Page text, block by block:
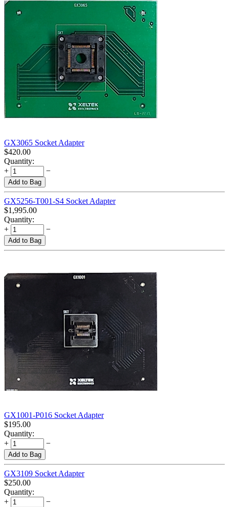
GX3065 Socket Adapter
$420.00
Quantity:
+
−
Add to Bag
GX5256-T001-S4 Socket Adapter
$1,995.00
Quantity:
+
−
Add to Bag
GX1001-P016 Socket Adapter
$195.00
Quantity:
+
−
Add to Bag
GX3109 Socket Adapter
$250.00
Quantity:
+
−